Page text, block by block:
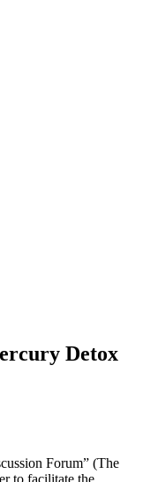
Detox
Forum” (The
to facilitate the